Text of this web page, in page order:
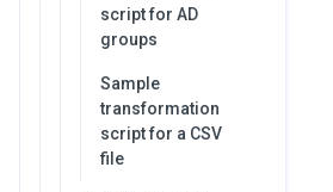
script for AD
groups
Sample
transformation
script for a CSV
file